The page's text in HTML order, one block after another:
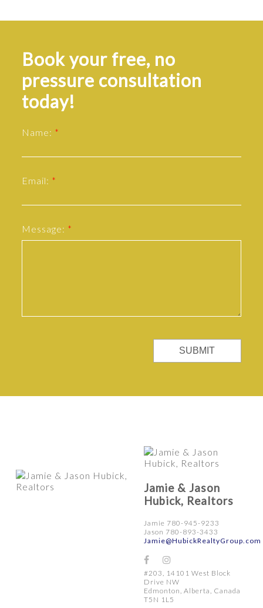
Book your free, no
pressure consultation
today!
Name:
Email:
Message:
SUBMIT
Jamie & Jason
Hubick, Realtors
Jamie 780-945-9233
Jason 780-893-3433
Jamie@HubickRealtyGroup.com
#203, 14101 West Block
Drive NW
Edmonton, Alberta, Canada
T5N 1L5